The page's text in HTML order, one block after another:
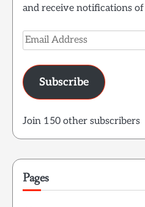
and receive notifications
Email
Address
Subscribe
Join 150 other subscribers
Pages